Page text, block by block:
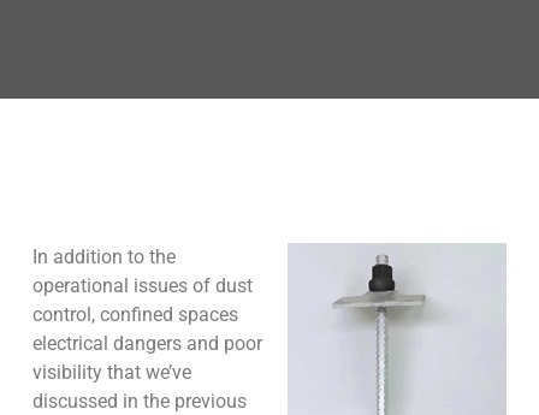
In addition to the
operational issues of dust
control, confined spaces
electrical dangers and poor
visibility that we’ve
discussed in the previous